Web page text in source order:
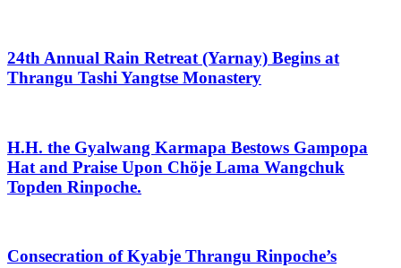
24th Annual Rain Retreat (Yarnay) Begins at
Thrangu Tashi Yangtse Monastery
H.H. the Gyalwang Karmapa Bestows Gampopa
Hat and Praise Upon Chöje Lama Wangchuk
Topden Rinpoche.
Consecration of Kyabje Thrangu Rinpoche’s